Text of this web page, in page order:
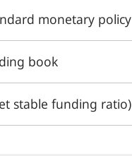
monetary policy
book
stable funding ratio)